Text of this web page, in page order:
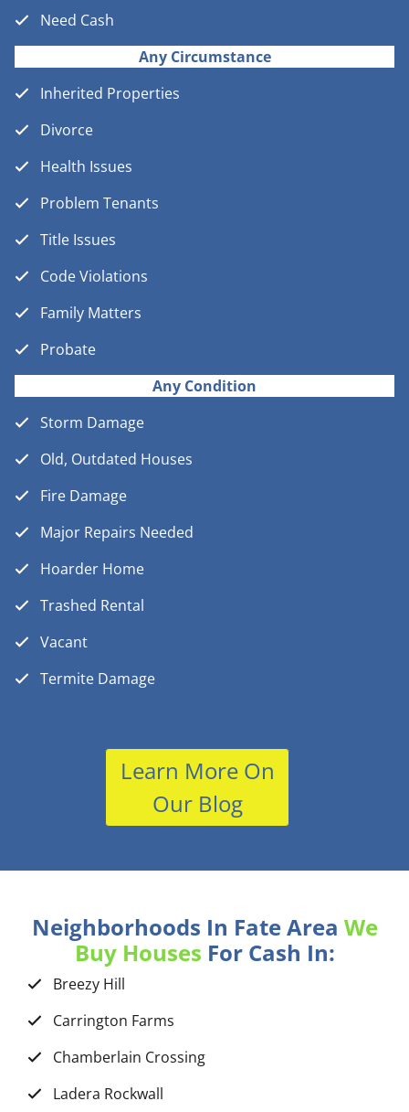
Need Cash
Any Circumstance
Inherited Properties
Divorce
Health Issues
Problem Tenants
Title Issues
Code Violations
Family Matters
Probate
Any Condition
Storm Damage
Old, Outdated Houses
Fire Damage
Major Repairs Needed
Hoarder Home
Trashed Rental
Vacant
Termite Damage
Learn More On
Our Blog
Neighborhoods In Fate Area We
Buy Houses For Cash In:
Breezy Hill
Carrington Farms
Chamberlain Crossing
Ladera Rockwall